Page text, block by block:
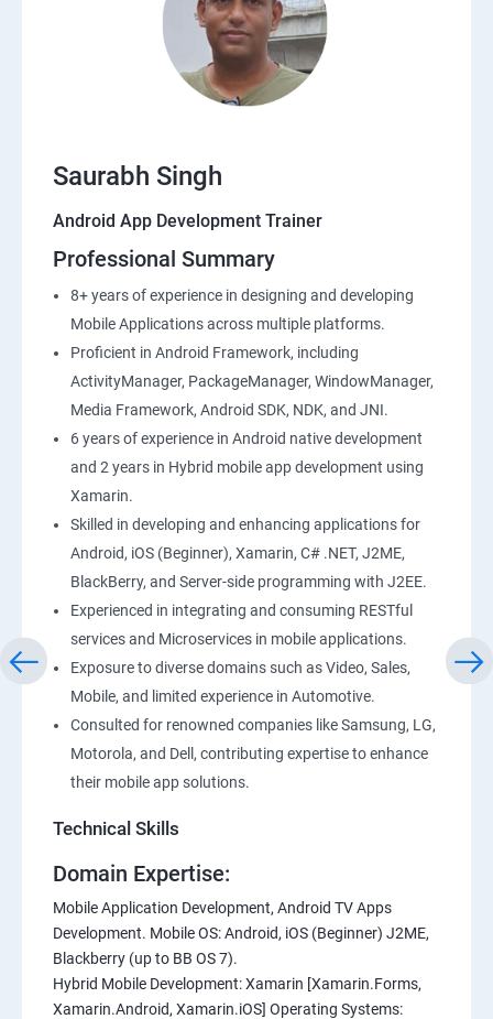
Saurabh Singh
Android App Development Trainer
Professional Summary
8+ years of experience in designing and developing
Mobile Applications across multiple platforms.
Proficient in Android Framework, including
ActivityManager, PackageManager, WindowManager,
Media Framework, Android SDK, NDK, and JNI.
6 years of experience in Android native development
and 2 years in Hybrid mobile app development using
Xamarin.
Skilled in developing and enhancing applications for
Android, iOS (Beginner), Xamarin, C# .NET, J2ME,
BlackBerry, and Server-side programming with J2EE.
Experienced in integrating and consuming RESTful
services and Microservices in mobile applications.
Exposure to diverse domains such as Video, Sales,
Mobile, and limited experience in Automotive.
Consulted for renowned companies like Samsung, LG,
Motorola, and Dell, contributing expertise to enhance
their mobile app solutions.
Technical Skills
Domain Expertise:
Mobile Application Development, Android TV Apps
Development. Mobile OS: Android, iOS (Beginner) J2ME,
Blackberry (up to BB OS 7).
Hybrid Mobile Development: Xamarin [Xamarin.Forms,
Xamarin.Android, Xamarin.iOS] Operating Systems: